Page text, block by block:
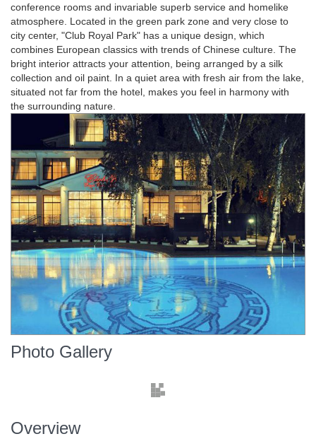
conference rooms and invariable superb service and homelike
atmosphere. Located in the green park zone and very close to
city center, "Club Royal Park" has a unique design, which
combines European classics with trends of Chinese culture. The
bright interior attracts your attention, being arranged by a silk
collection and oil paint. In a quiet area with fresh air from the lake,
situated not far from the hotel, makes you feel in harmony with
the surrounding nature.
Photo Gallery
Overview